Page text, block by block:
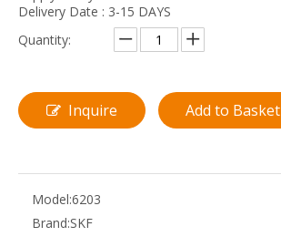
Delivery Date : 3-15 DAYS
Quantity:
Inquire Add to Basket
Model:6203
Brand:SKF